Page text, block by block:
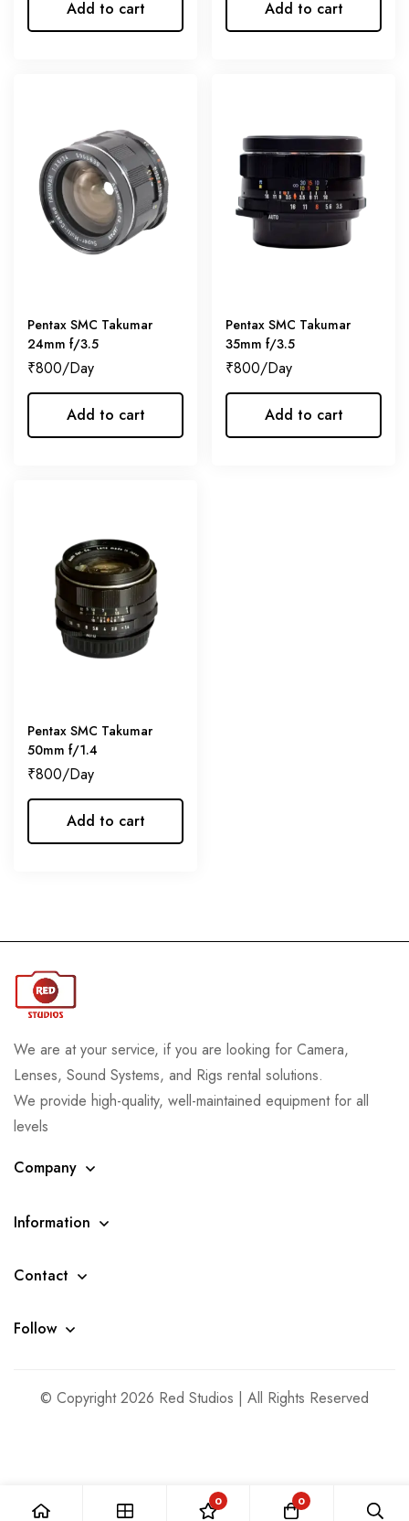
Add to cart Add to cart
Pentax SMC Takumar
24mm f/3.5
₹800
Add to cart
Pentax SMC Takumar
35mm f/3.5
₹800
Add to cart
Pentax SMC Takumar
50mm f/1.4
₹800
Add to cart
We are at your service, if you are looking for Camera,
Lenses, Sound Systems, and Rigs rental solutions.
We provide high-quality, well-maintained equipment for all
levels
Company
Information
Contact
Follow
© Copyright 2026 Red Studios | All Rights Reserved
0 0